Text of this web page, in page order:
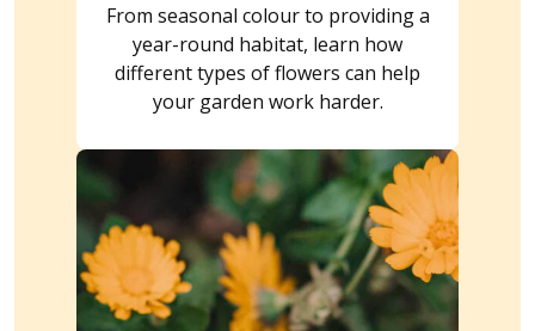
From seasonal colour to providing a
year-round habitat, learn how
different types of flowers can help
your garden work harder.